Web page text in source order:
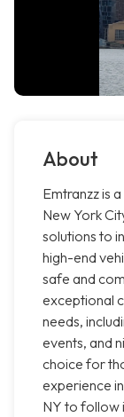
About
Emtranzz is
New York
solutions to
high-end
safe and
exceptional
needs,
events, and
choice for
experience
NY to follow